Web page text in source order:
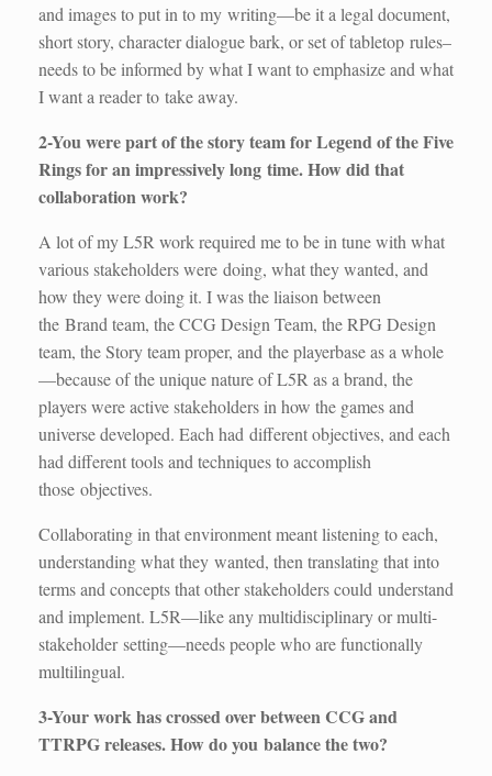
and images to put in to my writing—be it a legal document,
short story, character dialogue bark, or set of tabletop rules–
needs to be informed by what I want to emphasize and what
I want a reader to take away.
2-You were part of the story team for Legend of the Five
Rings for an impressively long time. How did that
collaboration work?
A lot of my L5R work required me to be in tune with what
various stakeholders were doing, what they wanted, and
how they were doing it. I was the liaison between
the Brand team, the CCG Design Team, the RPG Design
team, the Story team proper, and the playerbase as a whole
—because of the unique nature of L5R as a brand, the
players were active stakeholders in how the games and
universe developed. Each had different objectives, and each
had different tools and techniques to accomplish
those objectives.
Collaborating in that environment meant listening to each,
understanding what they wanted, then translating that into
terms and concepts that other stakeholders could understand
and implement. L5R—like any multidisciplinary or multi-
stakeholder setting—needs people who are functionally
multilingual.
3-Your work has crossed over between CCG and
TTRPG releases. How do you balance the two?